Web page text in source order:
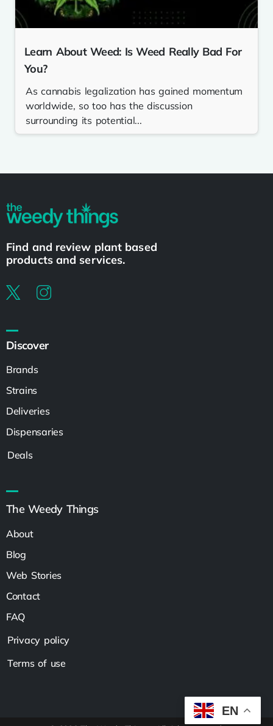
Learn About Weed: Is Weed Really Bad For
You?
As cannabis legalization has gained momentum
worldwide, so too has the discussion
surrounding its potential...
Find and review plant based
products and services.
Discover
Brands
Strains
Deliveries
Dispensaries
Deals
The Weedy Things
About
Blog
Web Stories
Contact
FAQ
Privacy policy
Terms of use
EN